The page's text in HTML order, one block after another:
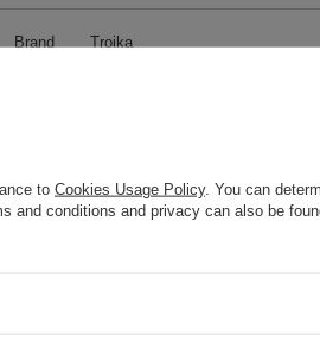
Brand Troika
name MON CARRY
to Cookies Usage Policy. You can
and conditions and privacy can also be